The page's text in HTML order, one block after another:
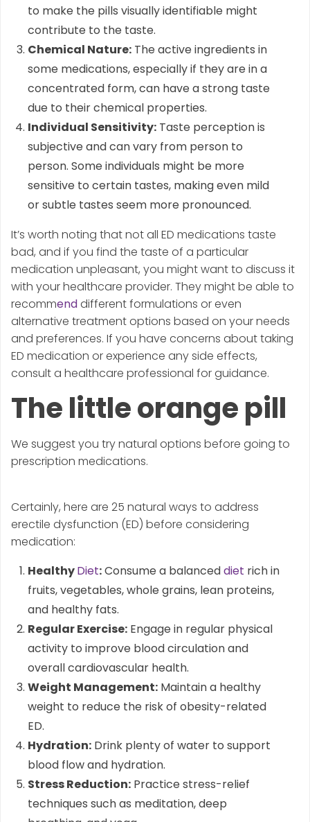
to make the pills visually identifiable might
contribute to the taste.
Chemical Nature: The active ingredients in
some medications, especially if they are in a
concentrated form, can have a strong taste
due to their chemical properties.
Individual Sensitivity: Taste perception is
subjective and can vary from person to
person. Some individuals might be more
sensitive to certain tastes, making even mild
or subtle tastes seem more pronounced.
It’s worth noting that not all ED medications taste
bad, and if you find the taste of a particular
medication unpleasant, you might want to discuss it
with your healthcare provider. They might be able to
recommenddifferent formulations or even
alternative treatment options based on your needs
and preferences. If you have concerns about taking
ED medication or experience any side effects,
consult a healthcare professional for guidance.
The little orange pill
We suggest you try natural options before going to
prescription medications.
Certainly, here are 25 natural ways to address
erectile dysfunction (ED) before considering
medication:
HealthyDiet:Consume a balanceddiet rich in
fruits, vegetables, whole grains, lean proteins,
and healthy fats.
Regular Exercise: Engage in regular physical
activity to improve blood circulation and
overall cardiovascular health.
Weight Management: Maintain a healthy
weight to reduce the risk of obesity-related
ED.
Hydration: Drink plenty of water to support
blood flow and hydration.
Stress Reduction: Practice stress-relief
techniques such as meditation, deep